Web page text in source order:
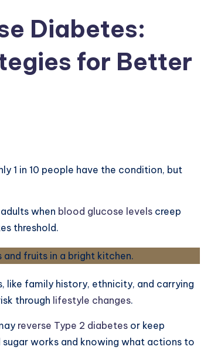
Diabetes:
for Better
1 in 10 people have the condition, but
when blood glucose levels creep
threshold.
like family history, ethnicity, and carrying
through lifestyle changes.
reverse Type 2 diabetes or keep
works and knowing what actions to